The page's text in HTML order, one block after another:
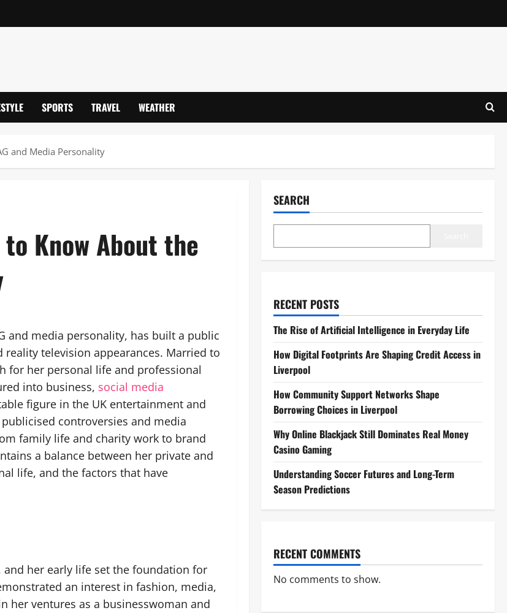
SPORTS TRAVEL WEATHER
and Media Personality
Know About the
and media personality, has built a public
television appearances. Married to
for her personal life and professional
into business, social media
figure in the UK entertainment and
controversies and media
family life and charity work to brand
a balance between her private and
life, and the factors that have
and her early life set the foundation for
an interest in fashion, media,
her ventures as a businesswoman and
SEARCH
RECENT POSTS
The Rise of Artificial Intelligence in Everyday Life
How Digital Footprints Are Shaping Credit Access in
Liverpool
How Community Support Networks Shape
Borrowing Choices in Liverpool
Why Online Blackjack Still Dominates Real Money
Casino Gaming
Understanding Soccer Futures and Long-Term
Season Predictions
RECENT COMMENTS
No comments to show.